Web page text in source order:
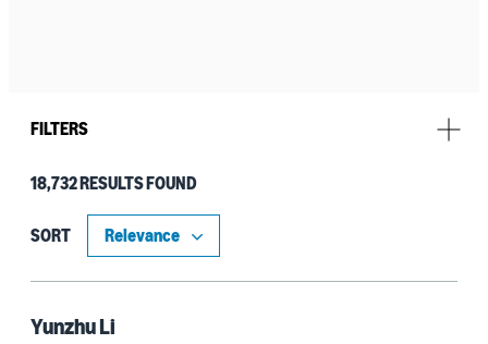
FILTERS
Type
Authors (11,199)
Recipient (915)
18,732 RESULTS FOUND
SORT
Yunzhu Li